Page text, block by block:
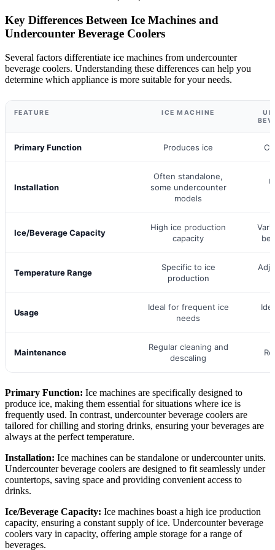
Key Differences Between Ice Machines and
Undercounter Beverage Coolers
Several factors differentiate ice machines from undercounter
beverage coolers. Understanding these differences can help you
determine which appliance is more suitable for your needs.
FEATURE ICE MACHINE
Primary Function Produces ice
Installation
Often standalone,
some undercounter
models
Ice/Beverage Capacity
High ice production
capacity
Temperature Range
Specific to ice
production
Usage
Ideal for frequent ice
needs
Maintenance
Regular cleaning and
descaling
Primary Function: Ice machines are specifically designed to
produce ice, making them essential for situations where ice is
frequently used. In contrast, undercounter beverage coolers are
tailored for chilling and storing drinks, ensuring your beverages are
always at the perfect temperature.
Installation: Ice machines can be standalone or undercounter units.
Undercounter beverage coolers are designed to fit seamlessly under
countertops, saving space and providing convenient access to
drinks.
Ice/Beverage Capacity: Ice machines boast a high ice production
capacity, ensuring a constant supply of ice. Undercounter beverage
coolers vary in capacity, offering ample storage for a range of
beverages.